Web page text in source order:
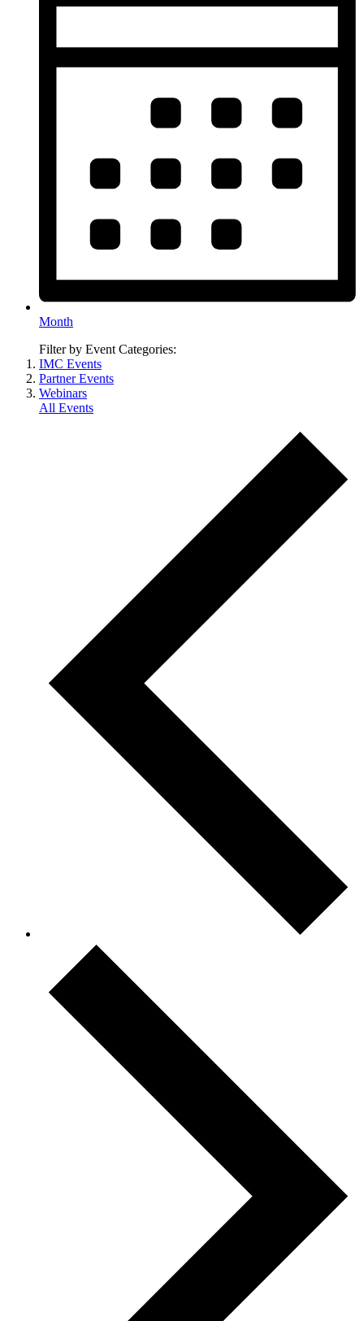
Month
Filter by Event Categories:
IMC Events
Partner Events
Webinars
All Events